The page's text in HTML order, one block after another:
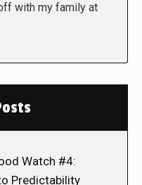
with my family at
Watch #4:
Predictability